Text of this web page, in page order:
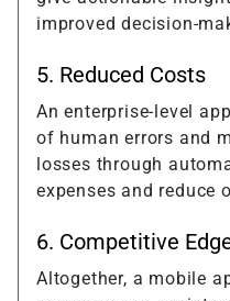
improved decision-
5. Reduced Costs
An enterprise-level
of human errors and
losses through
expenses and reduce
6. Competitive
Altogether, a mobile